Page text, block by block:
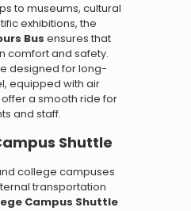
to museums, cultural
exhibitions, the
Bus ensures that
comfort and safety.
designed for long-
equipped with air
a smooth ride for
and staff.
Shuttle
college campuses
transportation
Campus Shuttle